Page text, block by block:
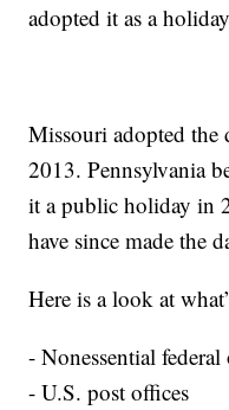
adopted it as a
Missouri adopted the
2013. Pennsylvania
it a public holiday in
have since made the
Here is a look at
- Nonessential
- U.S. post offices